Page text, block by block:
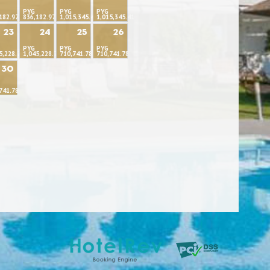
PYG
836,182.97
PYG
1,015,345.41
PYG
1,015,345.41
23
24
PYG
1,045,228.71
25
PYG
710,741.78
26
PYG
710,741.78
30